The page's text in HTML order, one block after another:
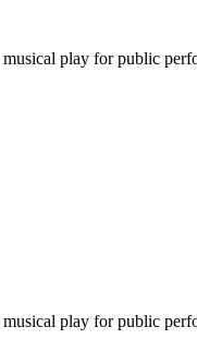
play for public
play for public